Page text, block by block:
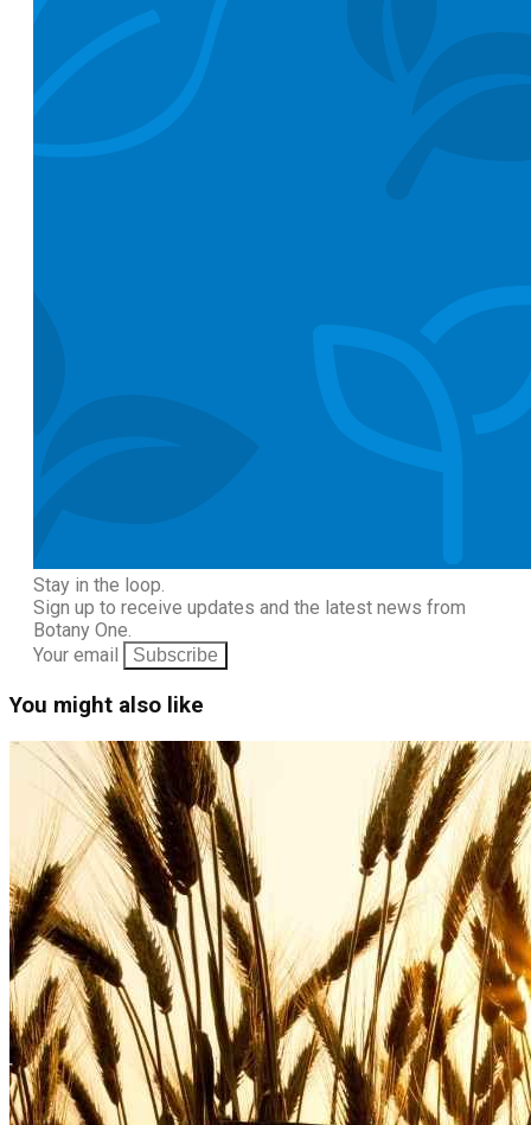
Stay in the loop.
Sign up to receive updates and the latest news from
Botany One.
Your email
Subscribe
You might also like